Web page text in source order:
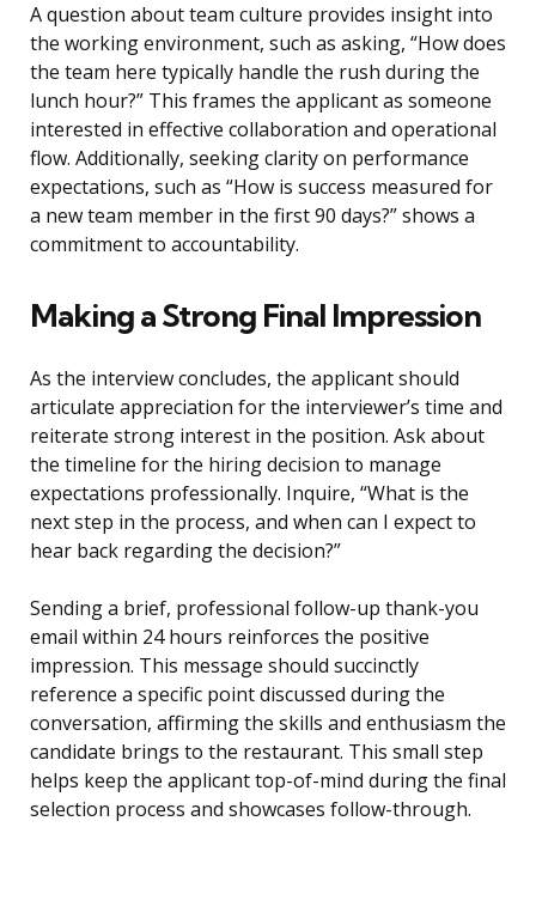
A question about team culture provides insight into
the working environment, such as asking, “How does
the team here typically handle the rush during the
lunch hour?” This frames the applicant as someone
interested in effective collaboration and operational
flow. Additionally, seeking clarity on performance
expectations, such as “How is success measured for
a new team member in the first 90 days?” shows a
commitment to accountability.
Making a Strong Final Impression
As the interview concludes, the applicant should
articulate appreciation for the interviewer’s time and
reiterate strong interest in the position. Ask about
the timeline for the hiring decision to manage
expectations professionally. Inquire, “What is the
next step in the process, and when can I expect to
hear back regarding the decision?”
Sending a brief, professional follow-up thank-you
email within 24 hours reinforces the positive
impression. This message should succinctly
reference a specific point discussed during the
conversation, affirming the skills and enthusiasm the
candidate brings to the restaurant. This small step
helps keep the applicant top-of-mind during the final
selection process and showcases follow-through.